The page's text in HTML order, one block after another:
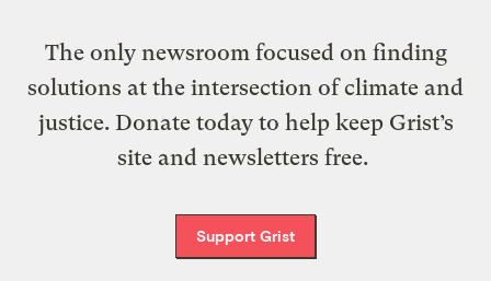
The only newsroom focused on finding
solutions at the intersection of climate and
justice. Donate today to help keep Grist’s
site and newsletters free.
Support Grist